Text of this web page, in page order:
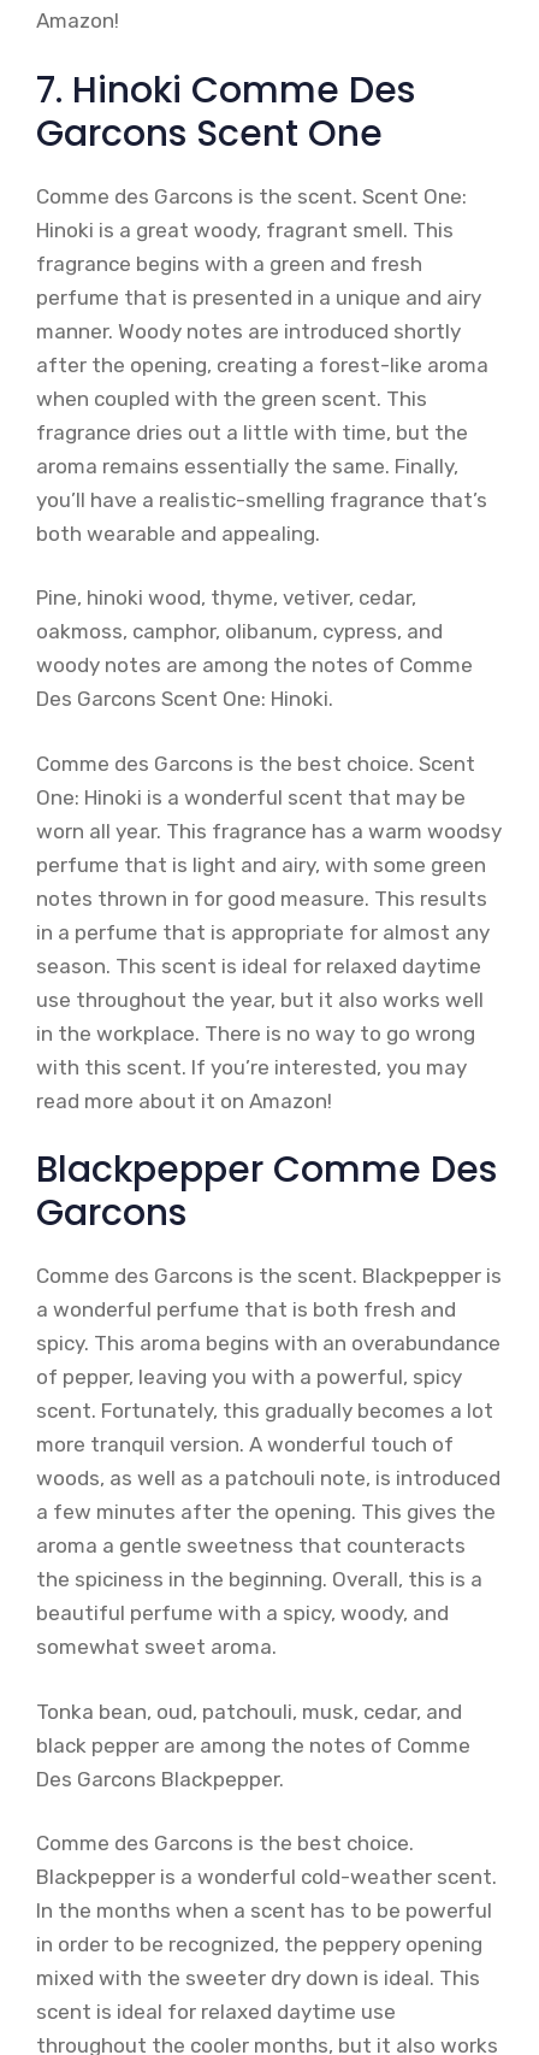
Amazon!
7. Hinoki Comme Des
Garcons Scent One
Comme des Garcons is the scent. Scent One:
Hinoki is a great woody, fragrant smell. This
fragrance begins with a green and fresh
perfume that is presented in a unique and airy
manner. Woody notes are introduced shortly
after the opening, creating a forest-like aroma
when coupled with the green scent. This
fragrance dries out a little with time, but the
aroma remains essentially the same. Finally,
you’ll have a realistic-smelling fragrance that’s
both wearable and appealing.
Pine, hinoki wood, thyme, vetiver, cedar,
oakmoss, camphor, olibanum, cypress, and
woody notes are among the notes of Comme
Des Garcons Scent One: Hinoki.
Comme des Garcons is the best choice. Scent
One: Hinoki is a wonderful scent that may be
worn all year. This fragrance has a warm woodsy
perfume that is light and airy, with some green
notes thrown in for good measure. This results
in a perfume that is appropriate for almost any
season. This scent is ideal for relaxed daytime
use throughout the year, but it also works well
in the workplace. There is no way to go wrong
with this scent. If you’re interested, you may
read more about it on Amazon!
Blackpepper Comme Des
Garcons
Comme des Garcons is the scent. Blackpepper is
a wonderful perfume that is both fresh and
spicy. This aroma begins with an overabundance
of pepper, leaving you with a powerful, spicy
scent. Fortunately, this gradually becomes a lot
more tranquil version. A wonderful touch of
woods, as well as a patchouli note, is introduced
a few minutes after the opening. This gives the
aroma a gentle sweetness that counteracts
the spiciness in the beginning. Overall, this is a
beautiful perfume with a spicy, woody, and
somewhat sweet aroma.
Tonka bean, oud, patchouli, musk, cedar, and
black pepper are among the notes of Comme
Des Garcons Blackpepper.
Comme des Garcons is the best choice.
Blackpepper is a wonderful cold-weather scent.
In the months when a scent has to be powerful
in order to be recognized, the peppery opening
mixed with the sweeter dry down is ideal. This
scent is ideal for relaxed daytime use
throughout the cooler months, but it also works